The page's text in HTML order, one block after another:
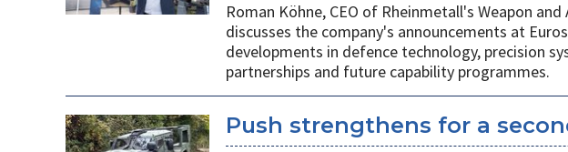
Roman Köhne, CEO of Rheinmetall's Weapon
discusses the company's announcements at
developments in defence technology, precision
partnerships and future capability programmes.
Push strengthens for a